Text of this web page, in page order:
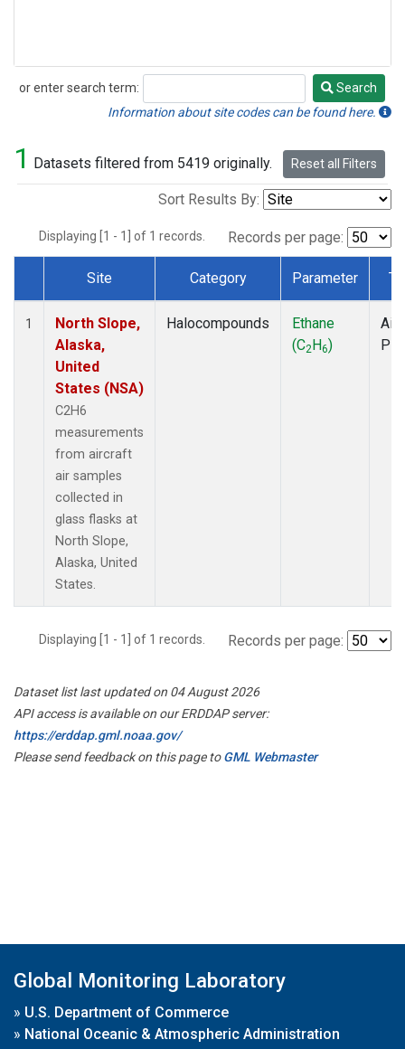
or enter search term:
Search
Search
Information about site codes can be found here.
1 Datasets filtered from 5419 originally. Reset all Filters
Sort Results By:
Displaying [1 - 1] of 1 records. Records per page:
Dataset Number
Site Category Parameter
1
North Slope,
Alaska,
United
States (NSA)
C2H6
measurements
from aircraft
air samples
collected in
glass flasks at
North Slope,
Alaska, United
States.
Halocompounds
Ethane
(C2H6)
Displaying [1 - 1] of 1 records. Records per page:
Dataset list last updated on 04 August 2026
API access is available on our ERDDAP server:
https://erddap.gml.noaa.gov/
Please send feedback on this page toGML Webmaster
Global Monitoring Laboratory
» U.S. Department of Commerce
» National Oceanic & Atmospheric Administration